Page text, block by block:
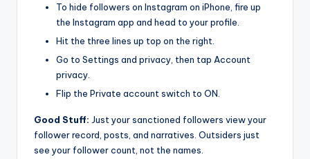
To hide followers on Instagram on iPhone, fire up
the Instagram app and head to your profile.
Hit the three lines up top on the right.
Go to Settings and privacy, then tap Account
privacy.
Flip the Private account switch to ON.
Good Stuff: Just your sanctioned followers view your
follower record, posts, and narratives. Outsiders just
see your follower count, not the names.